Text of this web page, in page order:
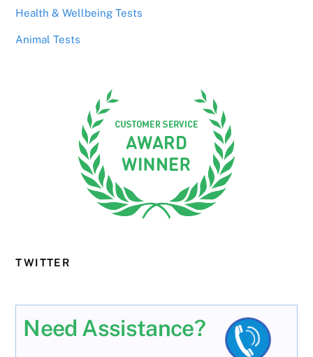
Health & Wellbeing Tests
Animal Tests
TWITTER
Need Assistance?